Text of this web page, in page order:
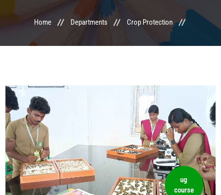
COMMITTEE
UPDATES
CONTACT US
Home Departments Crop Protection
ug
course